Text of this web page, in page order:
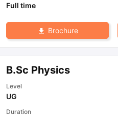
Full time
Brochure
B.Sc Physics
Level
UG
Duration